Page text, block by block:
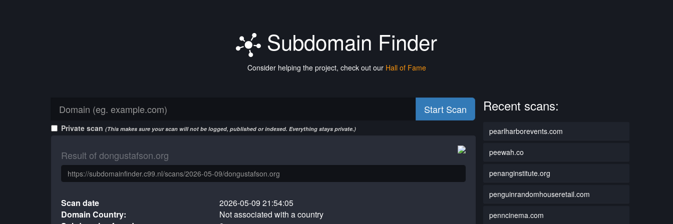
Subdomain Finder
Consider helping the project, check out our Hall of Fame
Start Scan
Private scan (This makes sure your scan will not be logged, published or indexed. Everything stays private.)
Result of dongustafson.org
Scan date
2026-05-09 21:54:05
Domain Country:
Not associated with a country
Recent scans:
pearlharborevents.com
peewah.co
penanginstitute.org
penguinrandomhouseretail.com
penncinema.com